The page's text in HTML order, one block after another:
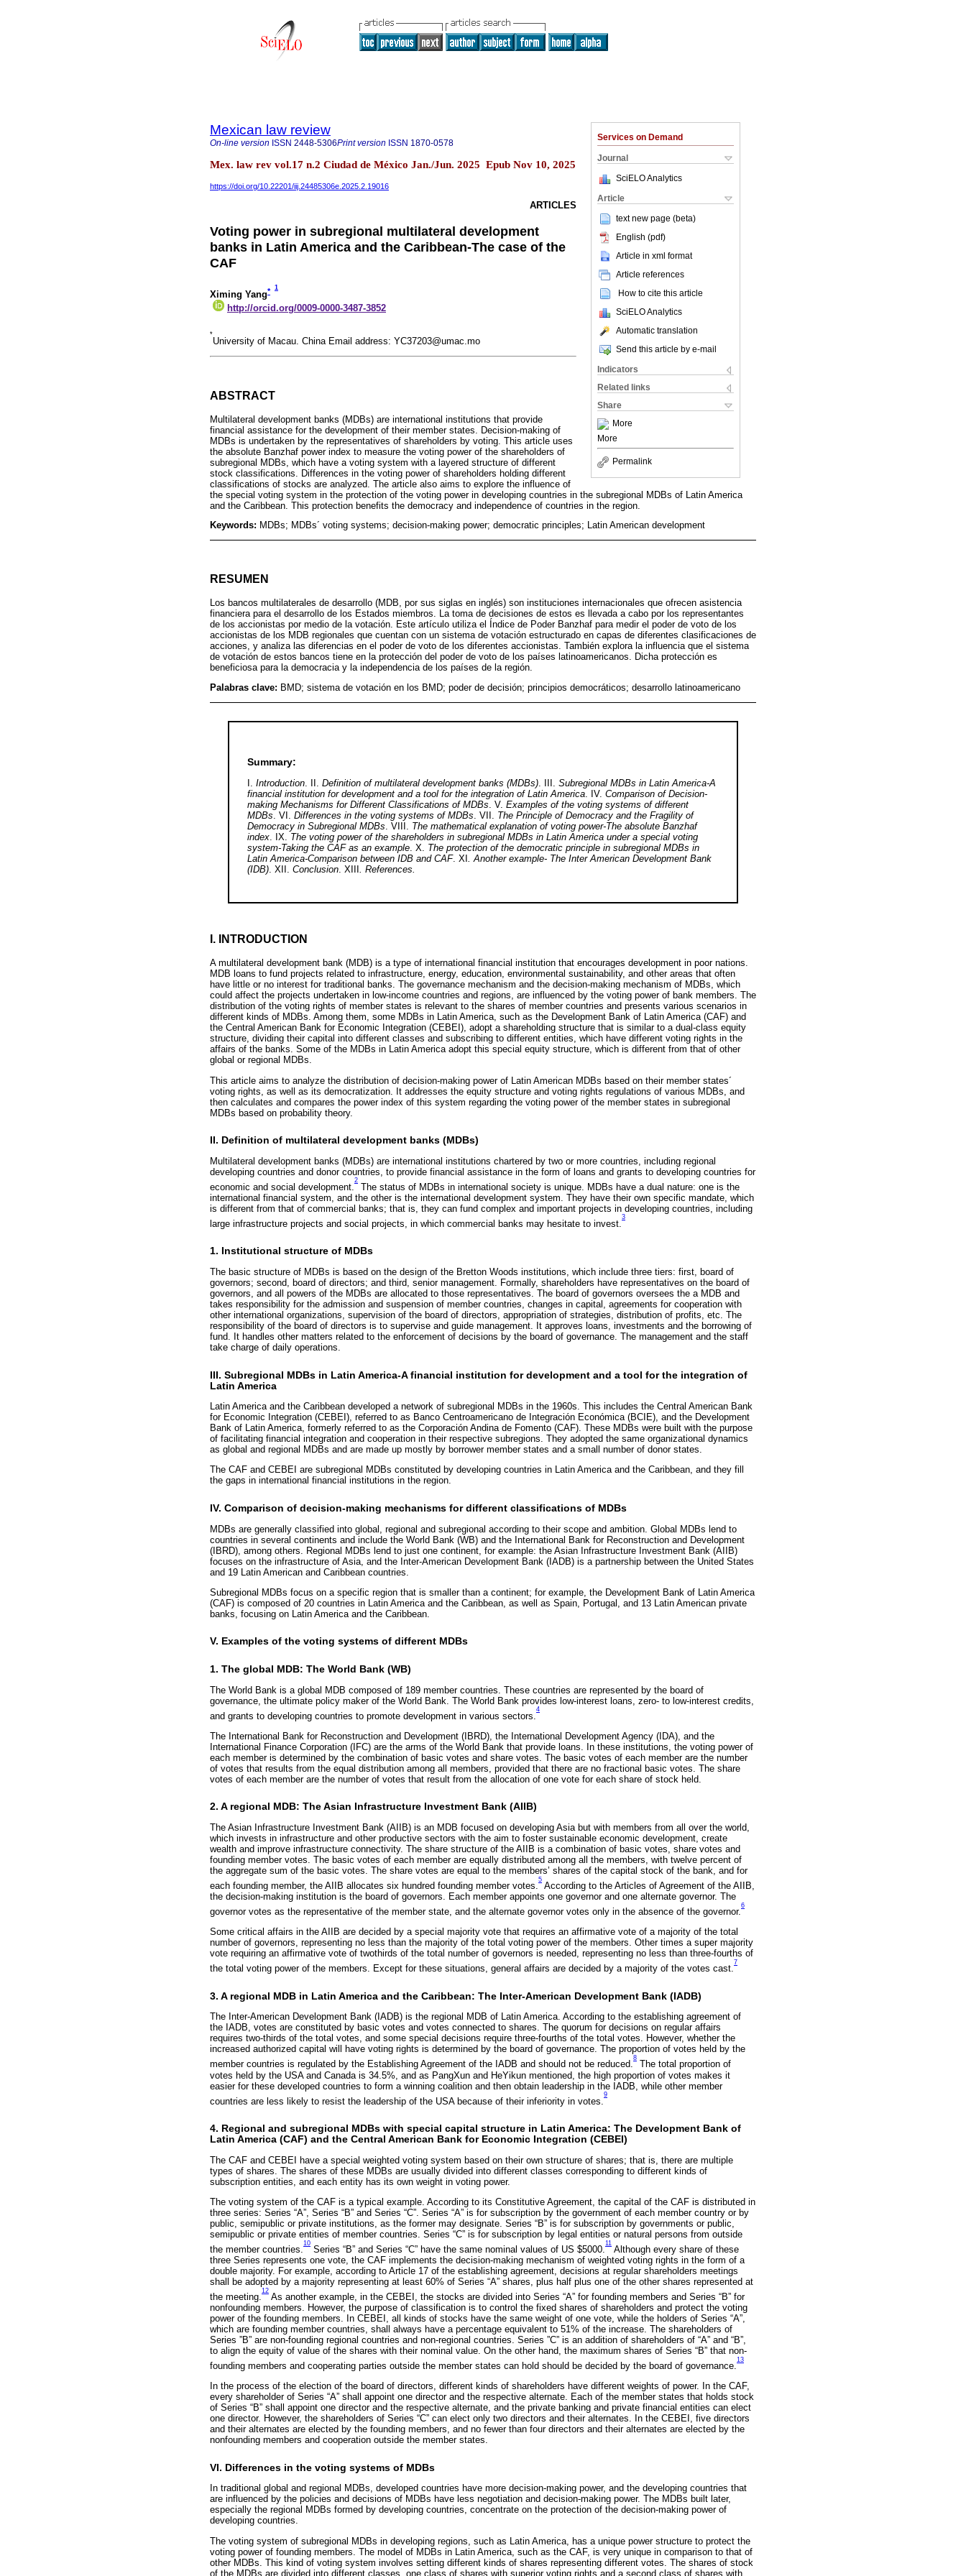
Services on Demand
Journal
SciELO Analytics
Article
text new page (beta)
English (pdf)
Article in xml format
Article references
How to cite this article
SciELO Analytics
Automatic translation
Send this article by e-mail
Indicators
Related links
Share
More
More
Permalink
Mexican law review
On-line version ISSN 2448-5306Print version ISSN 1870-0578
Mex. law rev vol.17 n.2 Ciudad de México Jan./Jun. 2025 Epub Nov 10, 2025
https://doi.org/10.22201/iij.24485306e.2025.2.19016
ARTICLES
Voting power in subregional multilateral development
banks in Latin America and the Caribbean-The case of the
CAF
Ximing Yang* 1
http://orcid.org/0009-0000-3487-3852
*
University of Macau. China Email address: YC37203@umac.mo
ABSTRACT
Multilateral development banks (MDBs) are international institutions that provide
financial assistance for the development of their member states. Decision-making of
MDBs is undertaken by the representatives of shareholders by voting. This article uses
the absolute Banzhaf power index to measure the voting power of the shareholders of
subregional MDBs, which have a voting system with a layered structure of different
stock classifications. Differences in the voting power of shareholders holding different
classifications of stocks are analyzed. The article also aims to explore the influence of
the special voting system in the protection of the voting power in developing countries in the subregional MDBs of Latin America
and the Caribbean. This protection benefits the democracy and independence of countries in the region.
Keywords: MDBs; MDBs´ voting systems; decision-making power; democratic principles; Latin American development
RESUMEN
Los bancos multilaterales de desarrollo (MDB, por sus siglas en inglés) son instituciones internacionales que ofrecen asistencia
financiera para el desarrollo de los Estados miembros. La toma de decisiones de estos es llevada a cabo por los representantes
de los accionistas por medio de la votación. Este artículo utiliza el Índice de Poder Banzhaf para medir el poder de voto de los
accionistas de los MDB regionales que cuentan con un sistema de votación estructurado en capas de diferentes clasificaciones de
acciones, y analiza las diferencias en el poder de voto de los diferentes accionistas. También explora la influencia que el sistema
de votación de estos bancos tiene en la protección del poder de voto de los países latinoamericanos. Dicha protección es
beneficiosa para la democracia y la independencia de los países de la región.
Palabras clave: BMD; sistema de votación en los BMD; poder de decisión; principios democráticos; desarrollo latinoamericano
Summary:
Introduction Definition of multilateral development banks (MDBs)
Subregional MDBs in Latin America-A
financial institution for development and a tool for the integration of Latin America . IV. Comparison of Decision-
making Mechanisms for Different Classifications of MDBs . V. Examples of the voting systems of different
MDBs . VI. Differences in the voting systems of MDBs . VII. The Principle of Democracy and the Fragility of
Democracy in Subregional MDBs . VIII. The mathematical explanation of voting power-The absolute Banzhaf
index . IX. The voting power of the shareholders in subregional MDBs in Latin America under a special voting
system-Taking the CAF as an example . X. The protection of the democratic principle in subregional MDBs in
Latin America-Comparison between IDB and CAF. XI
. Another example- The Inter American Development Bank
(IDB) . XII. Conclusion . XIII . References.
I. INTRODUCTION
A multilateral development bank (MDB) is a type of international financial institution that encourages development in poor nations.
MDB loans to fund projects related to infrastructure, energy, education, environmental sustainability, and other areas that often
have little or no interest for traditional banks. The governance mechanism and the decision-making mechanism of MDBs, which
could affect the projects undertaken in low-income countries and regions, are influenced by the voting power of bank members. The
distribution of the voting rights of member states is relevant to the shares of member countries and presents various scenarios in
different kinds of MDBs. Among them, some MDBs in Latin America, such as the Development Bank of Latin America (CAF) and
the Central American Bank for Economic Integration (CEBEI), adopt a shareholding structure that is similar to a dual-class equity
structure, dividing their capital into different classes and subscribing to different entities, which have different voting rights in the
affairs of the banks. Some of the MDBs in Latin America adopt this special equity structure, which is different from that of other
global or regional MDBs.
This article aims to analyze the distribution of decision-making power of Latin American MDBs based on their member states´
voting rights, as well as its democratization. It addresses the equity structure and voting rights regulations of various MDBs, and
then calculates and compares the power index of this system regarding the voting power of the member states in subregional
MDBs based on probability theory.
II. Definition of multilateral development banks (MDBs)
Multilateral development banks (MDBs) are international institutions chartered by two or more countries, including regional
developing countries and donor countries, to provide financial assistance in the form of loans and grants to developing countries for
economic and social development.
2
The status of MDBs in international society is unique. MDBs have a dual nature: one is the
international financial system, and the other is the international development system. They have their own specific mandate, which
is different from that of commercial banks; that is, they can fund complex and important projects in developing countries, including
large infrastructure projects and social projects, in which commercial banks may hesitate to invest.
3
1. Institutional structure of MDBs
The basic structure of MDBs is based on the design of the Bretton Woods institutions, which include three tiers: first, board of
governors; second, board of directors; and third, senior management. Formally, shareholders have representatives on the board of
governors, and all powers of the MDBs are allocated to those representatives. The board of governors oversees the a MDB and
takes responsibility for the admission and suspension of member countries, changes in capital, agreements for cooperation with
other international organizations, supervision of the board of directors, appropriation of strategies, distribution of profits, etc. The
responsibility of the board of directors is to supervise and guide management. It approves loans, investments and the borrowing of
fund. It handles other matters related to the enforcement of decisions by the board of governance. The management and the staff
take charge of daily operations.
III. Subregional MDBs in Latin America-A financial institution for development and a tool for the integration of
Latin America
Latin America and the Caribbean developed a network of subregional MDBs in the 1960s. This includes the Central American Bank
for Economic Integration (CEBEI), referred to as Banco Centroamericano de Integración Económica (BCIE), and the Development
Bank of Latin America, formerly referred to as the Corporación Andina de Fomento (CAF). These MDBs were built with the purpose
of facilitating financial integration and cooperation in their respective subregions. They adopted the same organizational dynamics
as global and regional MDBs and are made up mostly by borrower member states and a small number of donor states.
The CAF and CEBEI are subregional MDBs constituted by developing countries in Latin America and the Caribbean, and they fill
the gaps in international financial institutions in the region.
IV. Comparison of decision-making mechanisms for different classifications of MDBs
MDBs are generally classified into global, regional and subregional according to their scope and ambition. Global MDBs lend to
countries in several continents and include the World Bank (WB) and the International Bank for Reconstruction and Development
(IBRD), among others. Regional MDBs lend to just one continent, for example: the Asian Infrastructure Investment Bank (AIIB)
focuses on the infrastructure of Asia, and the Inter-American Development Bank (IADB) is a partnership between the United States
and 19 Latin American and Caribbean countries.
Subregional MDBs focus on a specific region that is smaller than a continent; for example, the Development Bank of Latin America
(CAF) is composed of 20 countries in Latin America and the Caribbean, as well as Spain, Portugal, and 13 Latin American private
banks, focusing on Latin America and the Caribbean.
V. Examples of the voting systems of different MDBs
1. The global MDB: The World Bank (WB)
The World Bank is a global MDB composed of 189 member countries. These countries are represented by the board of
governance, the ultimate policy maker of the World Bank. The World Bank provides low-interest loans, zero- to low-interest credits,
and grants to developing countries to promote development in various sectors.
4
The International Bank for Reconstruction and Development (IBRD), the International Development Agency (IDA), and the
International Finance Corporation (IFC) are the arms of the World Bank that provide loans. In these institutions, the voting power of
each member is determined by the combination of basic votes and share votes. The basic votes of each member are the number
of votes that results from the equal distribution among all members, provided that there are no fractional basic votes. The share
votes of each member are the number of votes that result from the allocation of one vote for each share of stock held.
2. A regional MDB: The Asian Infrastructure Investment Bank (AIIB)
The Asian Infrastructure Investment Bank (AIIB) is an MDB focused on developing Asia but with members from all over the world,
which invests in infrastructure and other productive sectors with the aim to foster sustainable economic development, create
wealth and improve infrastructure connectivity. The share structure of the AIIB is a combination of basic votes, share votes and
founding member votes. The basic votes of each member are equally distributed among all the members, with twelve percent of
the aggregate sum of the basic votes. The share votes are equal to the members’ shares of the capital stock of the bank, and for
each founding member, the AIIB allocates six hundred founding member votes.
5
According to the Articles of Agreement of the AIIB,
the decision-making institution is the board of governors. Each member appoints one governor and one alternate governor. The
governor votes as the representative of the member state, and the alternate governor votes only in the absence of the governor.
6
Some critical affairs in the AIIB are decided by a special majority vote that requires an affirmative vote of a majority of the total
number of governors, representing no less than the majority of the total voting power of the members. Other times a super majority
vote requiring an affirmative vote of twothirds of the total number of governors is needed, representing no less than three-fourths of
the total voting power of the members. Except for these situations, general affairs are decided by a majority of the votes cast.
7
3. A regional MDB in Latin America and the Caribbean: The Inter-American Development Bank (IADB)
The Inter-American Development Bank (IADB) is the regional MDB of Latin America. According to the establishing agreement of
the IADB, votes are constituted by basic votes and votes connected to shares. The quorum for decisions on regular affairs
requires two-thirds of the total votes, and some special decisions require three-fourths of the total votes. However, whether the
increased authorized capital will have voting rights is determined by the board of governance. The proportion of votes held by the
member countries is regulated by the Establishing Agreement of the IADB and should not be reduced.
8
The total proportion of
votes held by the USA and Canada is 34.5%, and as PangXun and HeYikun mentioned, the high proportion of votes makes it
easier for these developed countries to form a winning coalition and then obtain leadership in the IADB, while other member
countries are less likely to resist the leadership of the USA because of their inferiority in votes.
9
4. Regional and subregional MDBs with special capital structure in Latin America: The Development Bank of
Latin America (CAF) and the Central American Bank for Economic Integration (CEBEI)
The CAF and CEBEI have a special weighted voting system based on their own structure of shares; that is, there are multiple
types of shares. The shares of these MDBs are usually divided into different classes corresponding to different kinds of
subscription entities, and each entity has its own weight in voting power.
The voting system of the CAF is a typical example. According to its Constitutive Agreement, the capital of the CAF is distributed in
three series: Series “A”, Series “B” and Series “C”. Series “A” is for subscription by the government of each member country or by
public, semipublic or private institutions, as the former may designate. Series “B” is for subscription by governments or public,
semipublic or private entities of member countries. Series “C” is for subscription by legal entities or natural persons from outside
the member countries.
10
Series “B” and Series “C” have the same nominal values of US $5000.
11
Although every share of these
three Series represents one vote, the CAF implements the decision-making mechanism of weighted voting rights in the form of a
double majority. For example, according to Article 17 of the establishing agreement, decisions at regular shareholders meetings
shall be adopted by a majority representing at least 60% of Series “A” shares, plus half plus one of the other shares represented at
the meeting.
12
As another example, in the CEBEI, the stocks are divided into Series “A” for founding members and Series “B” for
nonfounding members. However, the purpose of classification is to control the fixed shares of shareholders and protect the voting
power of the founding members. In CEBEI, all kinds of stocks have the same weight of one vote, while the holders of Series “A”,
which are founding member countries, shall always have a percentage equivalent to 51% of the increase. The shareholders of
Series ”B” are non-founding regional countries and non-regional countries. Series ”C” is an addition of shareholders of “A” and “B”,
to align the equity of value of the shares with their nominal value. On the other hand, the maximum shares of Series “B” that non-
founding members and cooperating parties outside the member states can hold should be decided by the board of governance.
13
In the process of the election of the board of directors, different kinds of shareholders have different weights of power. In the CAF,
every shareholder of Series “A” shall appoint one director and the respective alternate. Each of the member states that holds stock
of Series “B” shall appoint one director and the respective alternate, and the private banking and private financial entities can elect
one director. However, the shareholders of Series “C” can elect only two directors and their alternates. In the CEBEI, five directors
and their alternates are elected by the founding members, and no fewer than four directors and their alternates are elected by the
nonfounding members and cooperation outside the member states.
VI. Differences in the voting systems of MDBs
In traditional global and regional MDBs, developed countries have more decision-making power, and the developing countries that
are influenced by the policies and decisions of MDBs have less negotiation and decision-making power. The MDBs built later,
especially the regional MDBs formed by developing countries, concentrate on the protection of the decision-making power of
developing countries.
The voting system of subregional MDBs in developing regions, such as Latin America, has a unique power structure to protect the
voting power of founding members. The model of MDBs in Latin America, such as the CAF, is very unique in comparison to that of
other MDBs. This kind of voting system involves setting different kinds of shares representing different votes. The shares of stock
of the MDBs are divided into different classes, one class of shares with superior voting rights and a second class of shares with